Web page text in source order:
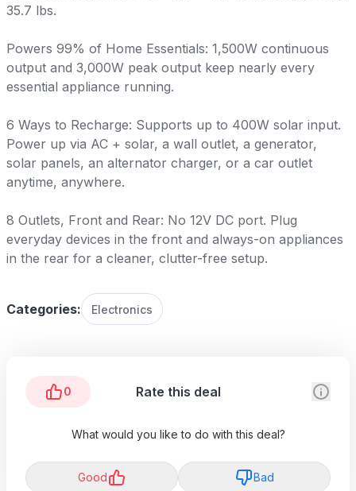
35.7 lbs.
Powers 99% of Home Essentials: 1,500W continuous
output and 3,000W peak output keep nearly every
essential appliance running.
6 Ways to Recharge: Supports up to 400W solar input.
Power up via AC + solar, a wall outlet, a generator,
solar panels, an alternator charger, or a car outlet
anytime, anywhere.
8 Outlets, Front and Rear: No 12V DC port. Plug
everyday devices in the front and always-on appliances
in the rear for a cleaner, clutter-free setup.
Categories: Electronics
0 Rate this deal
What would you like to do with this deal?
Good Bad